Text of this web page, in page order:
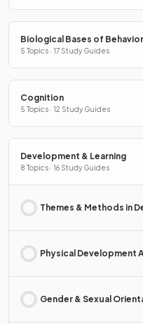
Biological Bases of Behavior
5 Topics · 17 Study Guides
Cognition
5 Topics · 12 Study Guides
Development & Learning
8 Topics · 16 Study Guides
Themes & Methods in
Physical Development
Gender & Sexual